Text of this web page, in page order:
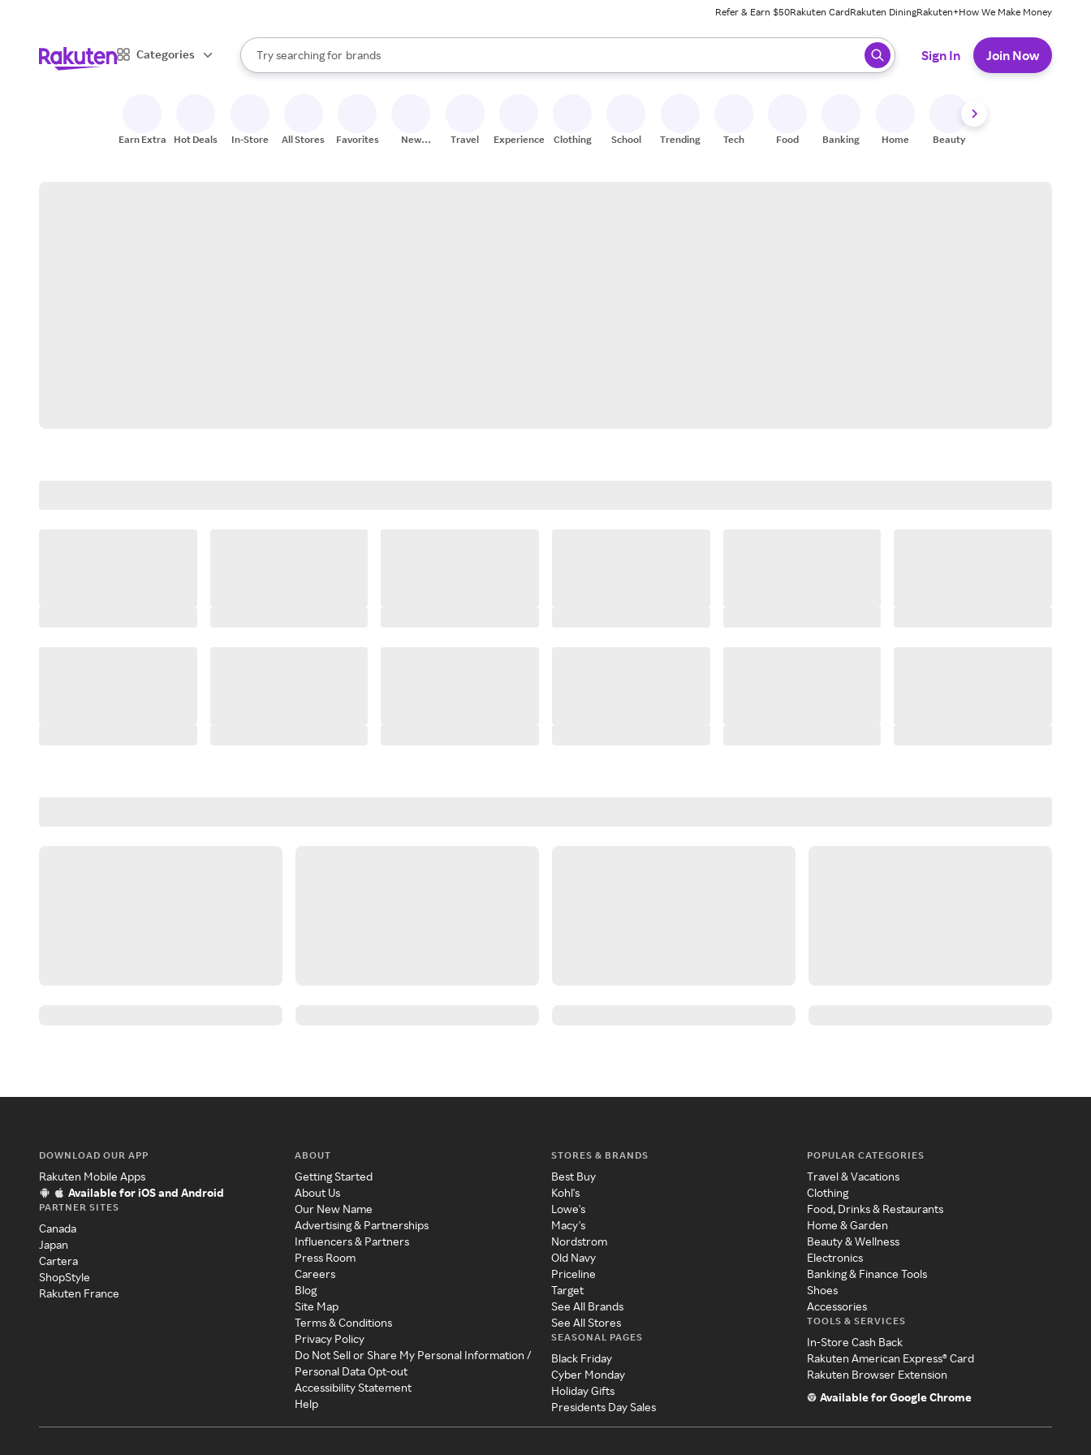
Refer & Earn $50Rakuten CardRakuten DiningRakuten+How We Make Money
Categories
Search Rakuten
Try searching for
stores
brands
groceries
When autocomplete results are available, use the up and down arrow keys to review results. When ready, press enter to select.
Sign In Join Now
Earn Extra Hot Deals In-Store All Stores Favorites
New
Travel Experiences Clothing School Trending Tech Food Banking Home Beauty
DOWNLOAD OUR APP
Rakuten Mobile Apps
Available for iOS and Android
PARTNER SITES
Canada
Japan
Cartera
ShopStyle
Rakuten France
ABOUT
Getting Started
About Us
Our New Name
Advertising & Partnerships
Influencers & Partners
Press Room
Careers
Blog
Site Map
Terms & Conditions
Privacy Policy
Do Not Sell or Share My Personal Information /
Personal Data Opt-out
Accessibility Statement
Help
STORES & BRANDS
Best Buy
Kohl's
Lowe's
Macy's
Nordstrom
Old Navy
Priceline
Target
See All Brands
See All Stores
SEASONAL PAGES
Black Friday
Cyber Monday
Holiday Gifts
Presidents Day Sales
POPULAR CATEGORIES
Travel & Vacations
Clothing
Food, Drinks & Restaurants
Home & Garden
Beauty & Wellness
Electronics
Banking & Finance Tools
Shoes
Accessories
TOOLS & SERVICES
In-Store Cash Back
Rakuten American Express® Card
Rakuten Browser Extension
Available for Google Chrome